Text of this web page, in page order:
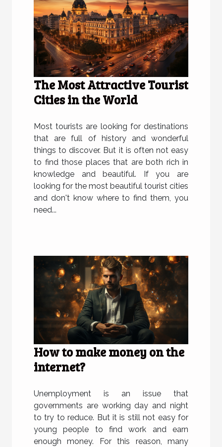
The Most Attractive Tourist
Cities in the World
Most tourists are looking for destinations
that are full of history and wonderful
things to discover. But it is often not easy
to find those places that are both rich in
knowledge and beautiful. If you are
looking for the most beautiful tourist cities
and don't know where to find them, you
need...
How to make money on the
internet?
Unemployment is an issue that
governments are working day and night
to try to reduce. But it is still not easy for
young people to find work and earn
enough money. For this reason, many